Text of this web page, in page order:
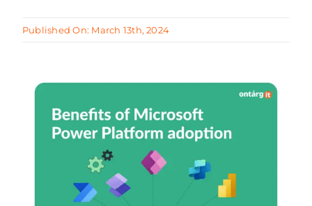
Published On: March 13th, 2024